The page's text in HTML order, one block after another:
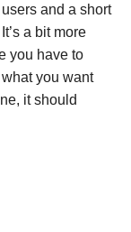
and a short
a bit more
you have to
you want
it should